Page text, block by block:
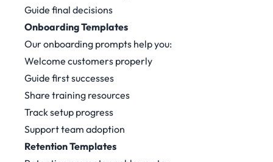
Guide final decisions
Onboarding Templates
Our onboarding prompts help you:
Welcome customers properly
Guide first successes
Share training resources
Track setup progress
Support team adoption
Retention Templates